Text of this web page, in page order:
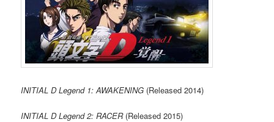
INITIAL D Legend 1: AWAKENING (Released 2014)
INITIAL D Legend 2: RACER(Released 2015)